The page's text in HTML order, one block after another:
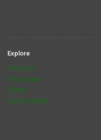
Explore
Products
Showcase
Events
Communities